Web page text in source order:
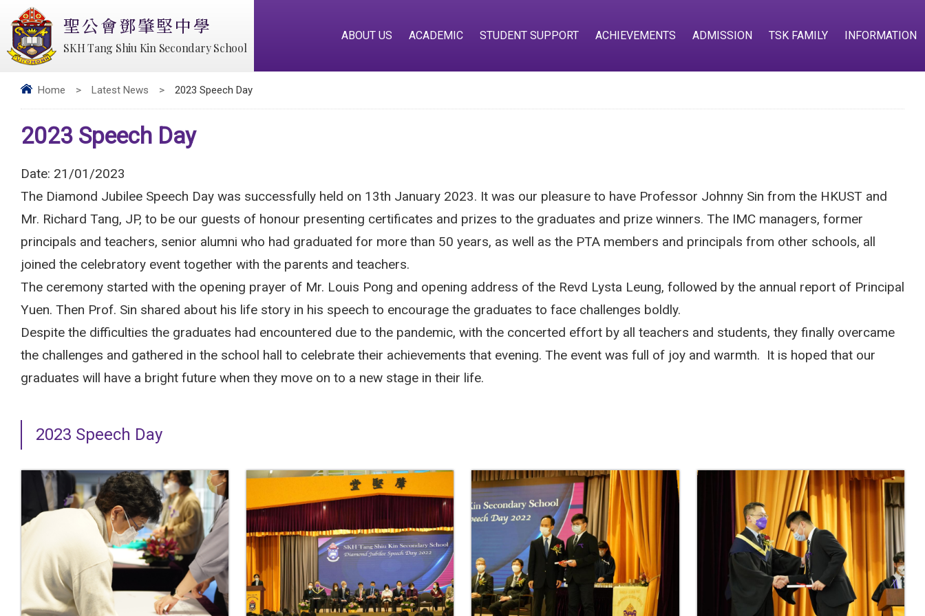
聖公會鄧肇堅中學
SKH Tang Shiu Kin Secondary School
ABOUT US ACADEMIC STUDENT SUPPORT ACHIEVEMENTS ADMISSION TSK FAMILY INFORMATION
Home > Latest News > 2023 Speech Day
2023 Speech Day
Date: 21/01/2023
The Diamond Jubilee Speech Day was successfully held on 13th January 2023. It was our pleasure to have Professor Johnny Sin from the HKUST and
Mr. Richard Tang, JP, to be our guests of honour presenting certificates and prizes to the graduates and prize winners. The IMC managers, former
principals and teachers, senior alumni who had graduated for more than 50 years, as well as the PTA members and principals from other schools, all
joined the celebratory event together with the parents and teachers.
The ceremony started with the opening prayer of Mr. Louis Pong and opening address of the Revd Lysta Leung, followed by the annual report of Principal
Yuen. Then Prof. Sin shared about his life story in his speech to encourage the graduates to face challenges boldly.
Despite the difficulties the graduates had encountered due to the pandemic, with the concerted effort by all teachers and students, they finally overcame
the challenges and gathered in the school hall to celebrate their achievements that evening. The event was full of joy and warmth. It is hoped that our
graduates will have a bright future when they move on to a new stage in their life.
2023 Speech Day